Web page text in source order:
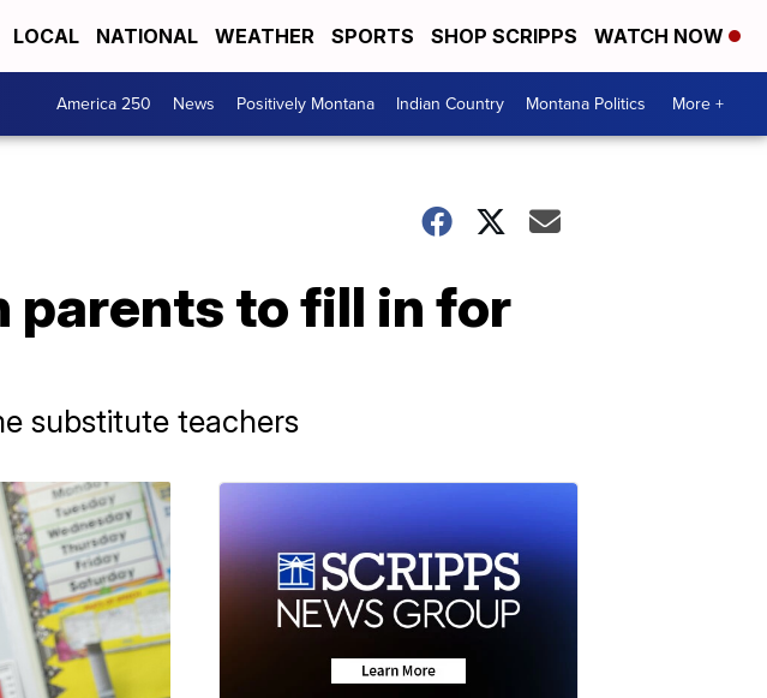
LOCAL NATIONAL WEATHER SPORTS SHOP SCRIPPS WATCH NOW
America 250 News Positively Montana Indian Country Montana Politics More +
parents to fill in for
substitute teachers